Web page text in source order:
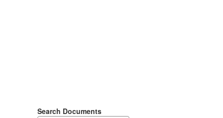
Search Documents